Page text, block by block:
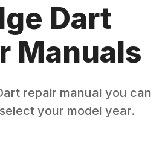
Dart
Manuals
repair manual you can
your model year.